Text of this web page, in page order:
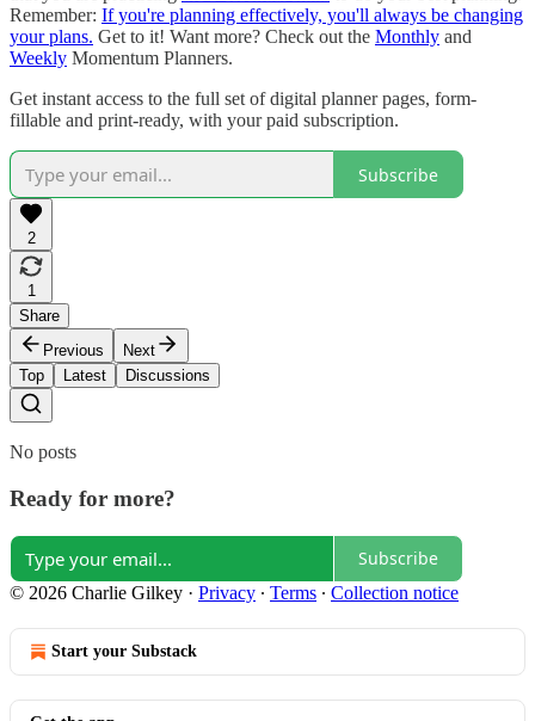
Remember: If you're planning effectively, you'll always be changing
your plans. Get to it! Want more? Check out the Monthly and
Weekly Momentum Planners.
Get instant access to the full set of digital planner pages, form-
fillable and print-ready, with your paid subscription.
Subscribe
2
1
Share
Previous
Next
Top
Latest Discussions
No posts
Ready for more?
Subscribe
© 2026 Charlie Gilkey · Privacy ∙ Terms ∙ Collection notice
Start your Substack